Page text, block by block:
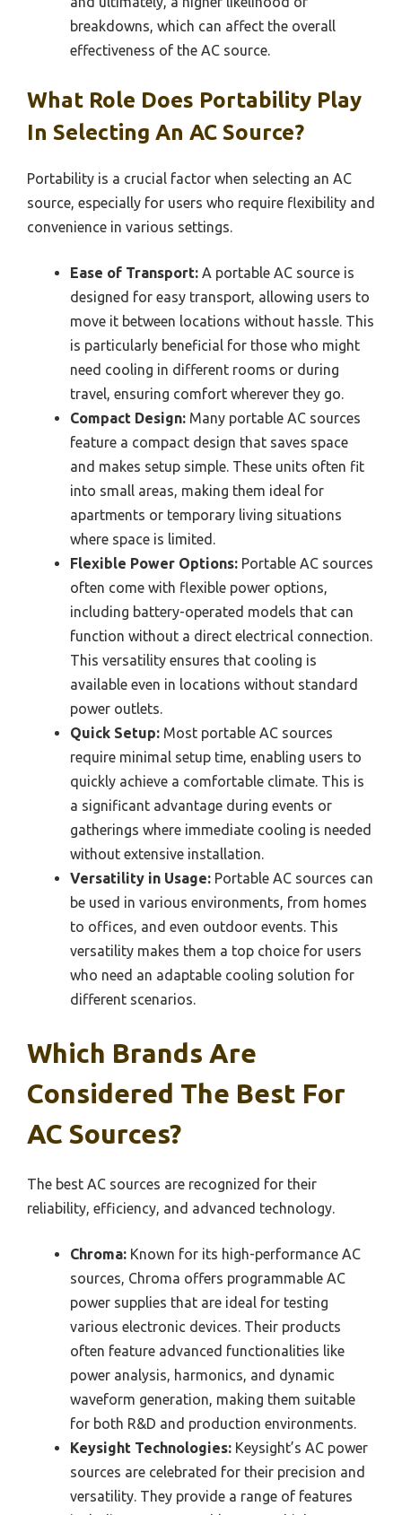
breakdowns, which can affect the overall
effectiveness of the AC source.
What Role Does Portability Play
In Selecting An AC Source?
Portability is a crucial factor when selecting an AC
source, especially for users who require flexibility and
convenience in various settings.
Ease of Transport: A portable AC source is
designed for easy transport, allowing users to
move it between locations without hassle. This
is particularly beneficial for those who might
need cooling in different rooms or during
travel, ensuring comfort wherever they go.
Compact Design: Many portable AC sources
feature a compact design that saves space
and makes setup simple. These units often fit
into small areas, making them ideal for
apartments or temporary living situations
where space is limited.
Flexible Power Options: Portable AC sources
often come with flexible power options,
including battery-operated models that can
function without a direct electrical connection.
This versatility ensures that cooling is
available even in locations without standard
power outlets.
Quick Setup: Most portable AC sources
require minimal setup time, enabling users to
quickly achieve a comfortable climate. This is
a significant advantage during events or
gatherings where immediate cooling is needed
without extensive installation.
Versatility in Usage: Portable AC sources can
be used in various environments, from homes
to offices, and even outdoor events. This
versatility makes them a top choice for users
who need an adaptable cooling solution for
different scenarios.
Which Brands Are
Considered The Best For
AC Sources?
The best AC sources are recognized for their
reliability, efficiency, and advanced technology.
Chroma: Known for its high-performance AC
sources, Chroma offers programmable AC
power supplies that are ideal for testing
various electronic devices. Their products
often feature advanced functionalities like
power analysis, harmonics, and dynamic
waveform generation, making them suitable
for both R&D and production environments.
Keysight Technologies: Keysight’s AC power
sources are celebrated for their precision and
versatility. They provide a range of features